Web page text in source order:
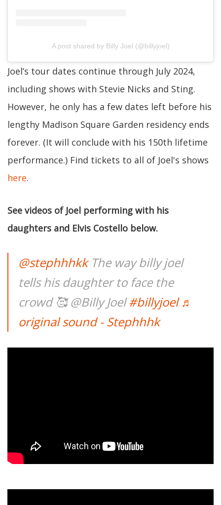
A post shared by Billy Joel (@billyjoel)
Joel’s tour dates continue through July 2024,
including shows with Stevie Nicks and Sting.
However, he only has a few dates left before his
lengthy Madison Square Garden residency ends
forever. (It will conclude with his 150th lifetime
performance.) Find tickets to all of Joel's shows
here.
See videos of Joel performing with his
daughters and Elvis Costello below.
@stephhhkkThe way billy joel
tells his daughter to face the
crowd 🥰 @Billy Joel#billyjoel ♬
original sound - Stephhhk